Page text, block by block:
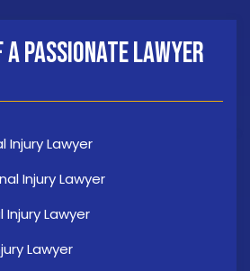
Passionate Lawyer
Injury Lawyer
Injury Lawyer
Lawyer
Lawyer